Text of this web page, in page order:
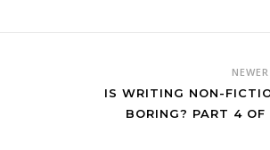
NEWER
IS WRITING NON-
BORING? PART 4 OF